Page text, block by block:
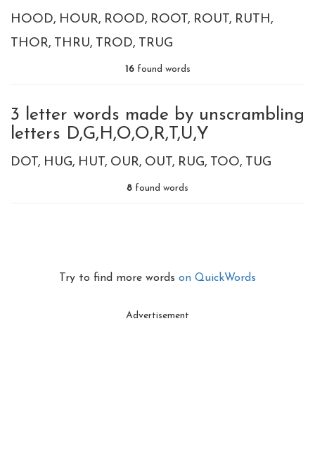
HOOD HOUR ROOD ROOT ROUT RUTH
THOR THRU TROD TRUG
16found words
3 letter words made by unscrambling
letters D,G,H,O,O,R,T,U,Y
DOT HUG HUT OUR OUT RUG TOO TUG
8 found words
Try to find more words on QuickWords
Advertisement